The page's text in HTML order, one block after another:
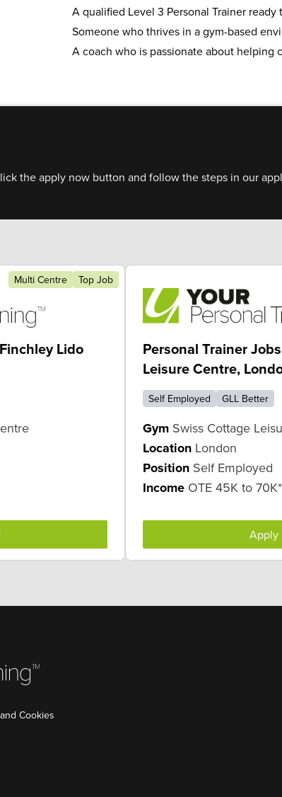
Aqualified Level 3 Personal Trainer ready
Someone who thrives in agym-based
A coach who is passionate about helping
the apply now button and follow the steps in our
Multi Centre Top Job
Lido
Personal Trainer
Leisure Centre,
Self Employed GLL Better
GymSwiss Cottage
LocationLondon
PositionSelf Employed
IncomeOTE 45K to 70K*
Apply
Cookies